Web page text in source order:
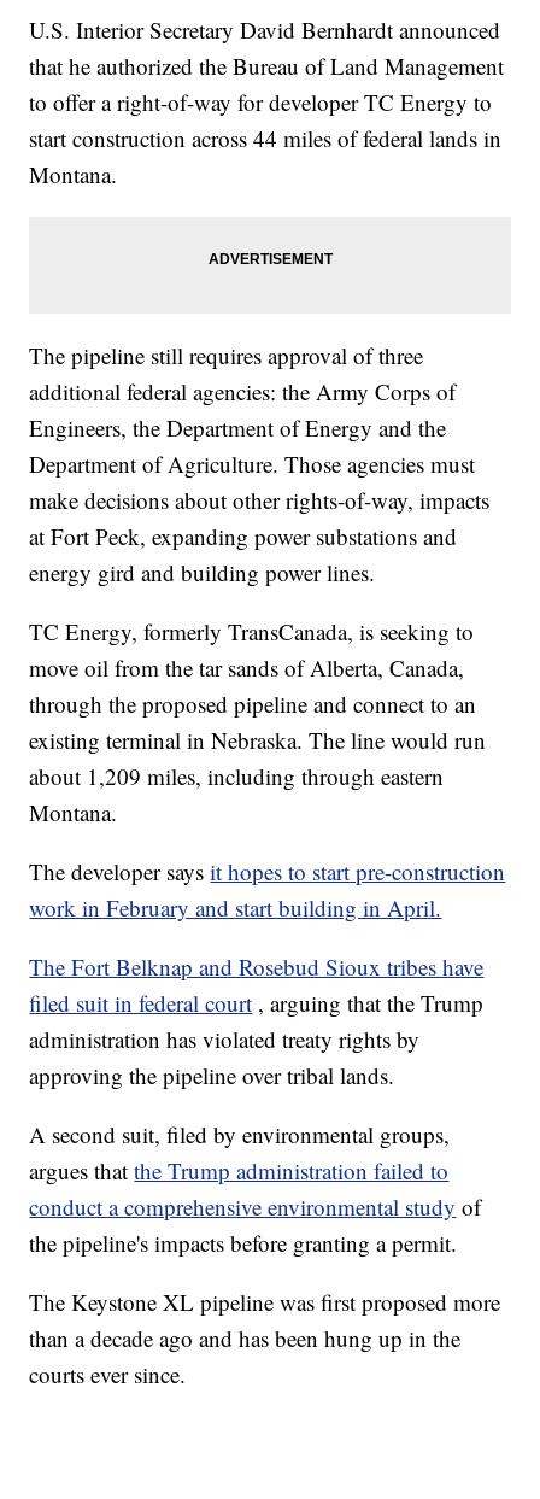
U.S. Interior Secretary David Bernhardt announced
that he authorized the Bureau of Land Management
to offer a right-of-way for developer TC Energy to
start construction across 44 miles of federal lands in
Montana.
The pipeline still requires approval of three
additional federal agencies: the Army Corps of
Engineers, the Department of Energy and the
Department of Agriculture. Those agencies must
make decisions about other rights-of-way, impacts
at Fort Peck, expanding power substations and
energy gird and building power lines.
TC Energy, formerly TransCanada, is seeking to
move oil from the tar sands of Alberta, Canada,
through the proposed pipeline and connect to an
existing terminal in Nebraska. The line would run
about 1,209 miles, including through eastern
Montana.
The developer saysit hopes to start pre-construction
work in February and start building in April.
The Fort Belknap and Rosebud Sioux tribes have
filed suit in federal court , arguing that the Trump
administration has violated treaty rights by
approving the pipeline over tribal lands.
A second suit, filed by environmental groups,
argues thatthe Trump administration failed to
conduct a comprehensive environmental study of
the pipeline's impacts before granting a permit.
The Keystone XL pipeline was first proposed more
than a decade ago and has been hung up in the
courts ever since.